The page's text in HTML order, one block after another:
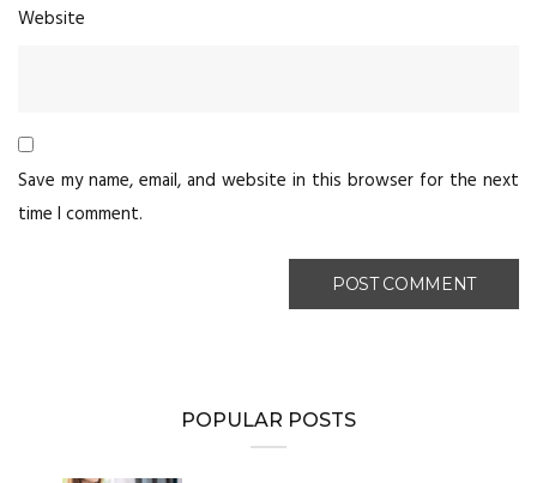
Website
Save my name, email, and website in this browser for the next
time I comment.
POPULAR POSTS